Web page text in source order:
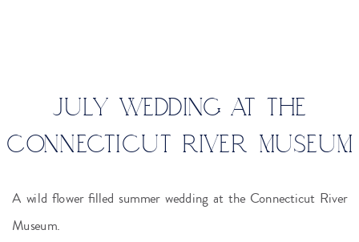
JULY WEDDING AT THE
CONNECTICUT RIVER MUSEUM
A wild flower filled summer wedding at the Connecticut River
Museum.